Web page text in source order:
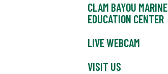
CLAM BAYOU MARINE
EDUCATION CENTER
LIVE WEBCAM
VISIT US